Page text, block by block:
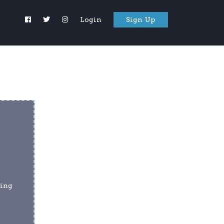
Login Sign Up